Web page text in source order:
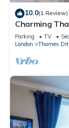
10.0(1 Review)
Charming
Parking
Parking TV
London
Thames